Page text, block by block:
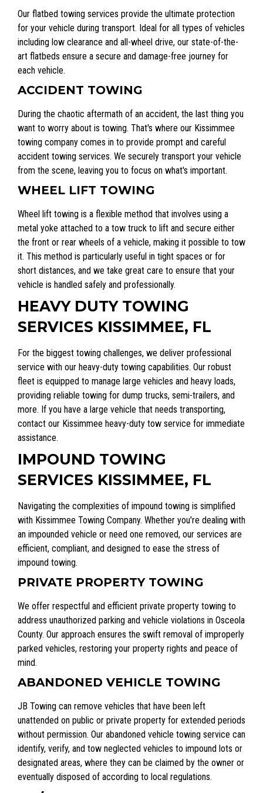
Our flatbed towing services provide the ultimate protection
for your vehicle during transport. Ideal for all types of vehicles
including low clearance and all-wheel drive, our state-of-the-
art flatbeds ensure a secure and damage-free journey for
each vehicle.
ACCIDENT TOWING
During the chaotic aftermath of an accident, the last thing you
want to worry about is towing. That's where our Kissimmee
towing company comes in to provide prompt and careful
accident towing services. We securely transport your vehicle
from the scene, leaving you to focus on what's important.
WHEEL LIFT TOWING
Wheel lift towing is a flexible method that involves using a
metal yoke attached to a tow truck to lift and secure either
the front or rear wheels of a vehicle, making it possible to tow
it. This method is particularly useful in tight spaces or for
short distances, and we take great care to ensure that your
vehicle is handled safely and professionally.
HEAVY DUTY TOWING
SERVICES KISSIMMEE, FL
For the biggest towing challenges, we deliver professional
service with our heavy-duty towing capabilities. Our robust
fleet is equipped to manage large vehicles and heavy loads,
providing reliable towing for dump trucks, semi-trailers, and
more. If you have a large vehicle that needs transporting,
contact our Kissimmee heavy-duty tow service for immediate
assistance.
IMPOUND TOWING
SERVICES KISSIMMEE, FL
Navigating the complexities of impound towing is simplified
with Kissimmee Towing Company. Whether you're dealing with
an impounded vehicle or need one removed, our services are
efficient, compliant, and designed to ease the stress of
impound towing.
PRIVATE PROPERTY TOWING
We offer respectful and efficient private property towing to
address unauthorized parking and vehicle violations in Osceola
County. Our approach ensures the swift removal of improperly
parked vehicles, restoring your property rights and peace of
mind.
ABANDONED VEHICLE TOWING
JB Towing can remove vehicles that have been left
unattended on public or private property for extended periods
without permission. Our abandoned vehicle towing service can
identify, verify, and tow neglected vehicles to impound lots or
designated areas, where they can be claimed by the owner or
eventually disposed of according to local regulations.